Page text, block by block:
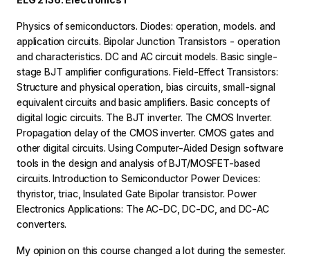
Physics of semiconductors. Diodes: operation, models. and
application circuits. Bipolar Junction Transistors - operation
and characteristics. DC and AC circuit models. Basic single-
stage BJT amplifier configurations. Field-Effect Transistors:
Structure and physical operation, bias circuits, small-signal
equivalent circuits and basic amplifiers. Basic concepts of
digital logic circuits. The BJT inverter. The CMOS Inverter.
Propagation delay of the CMOS inverter. CMOS gates and
other digital circuits. Using Computer-Aided Design software
tools in the design and analysis of BJT/MOSFET-based
circuits. Introduction to Semiconductor Power Devices:
thyristor, triac, Insulated Gate Bipolar transistor. Power
Electronics Applications: The AC-DC, DC-DC, and DC-AC
converters.
My opinion on this course changed a lot during the semester.